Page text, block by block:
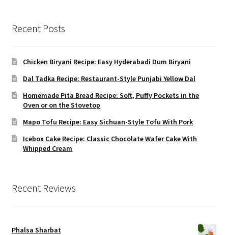
Recent Posts
Chicken Biryani Recipe: Easy Hyderabadi Dum Biryani
Dal Tadka Recipe: Restaurant-Style Punjabi Yellow Dal
Homemade Pita Bread Recipe: Soft, Puffy Pockets in the
Oven or on the Stovetop
Mapo Tofu Recipe: Easy Sichuan-Style Tofu With Pork
Icebox Cake Recipe: Classic Chocolate Wafer Cake With
Whipped Cream
Recent Reviews
Phalsa Sharbat